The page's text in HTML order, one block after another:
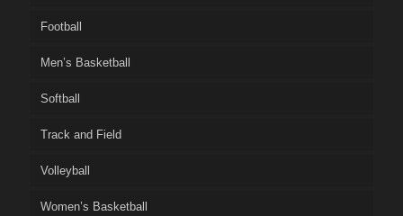
Football
Men’s Basketball
Softball
Track and Field
Volleyball
Women’s Basketball